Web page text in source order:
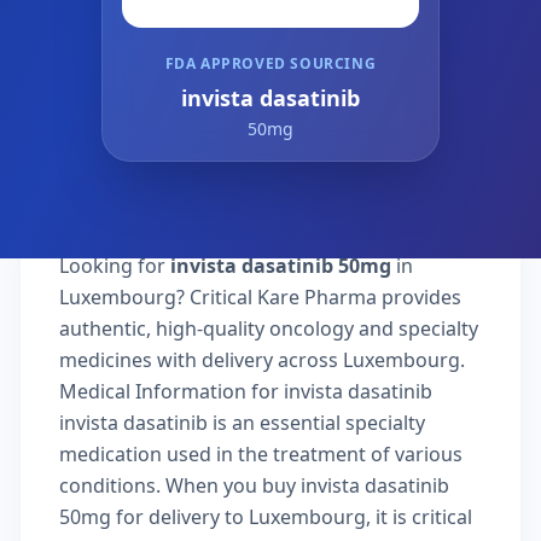
FDA APPROVED SOURCING
invista dasatinib
50mg
Looking forinvista dasatinib 50mgin
Luxembourg? Critical Kare Pharma provides
authentic, high-quality oncology and specialty
medicines with delivery across Luxembourg.
Medical Information for invista dasatinib
invista dasatinib is an essential specialty
medication used in the treatment of various
conditions. When you buy invista dasatinib
50mg for delivery to Luxembourg, it is critical